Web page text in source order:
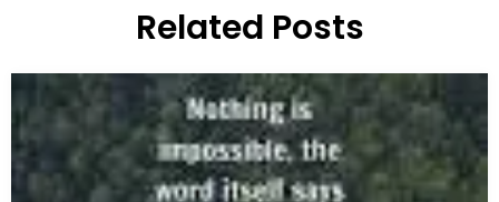
Related Posts